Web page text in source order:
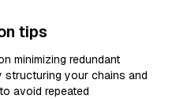
tips
minimizing redundant
your chains and
avoid repeated